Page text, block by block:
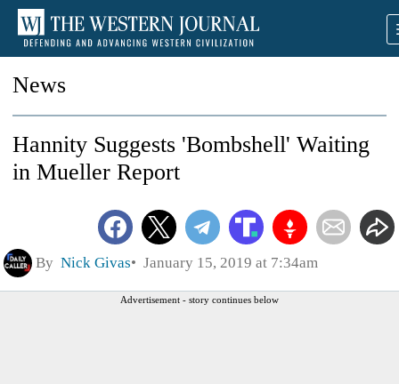
News
Hannity Suggests 'Bombshell' Waiting
in Mueller Report
By Nick Givas January 15, 2019 at 7:34am
Advertisement - story continues below